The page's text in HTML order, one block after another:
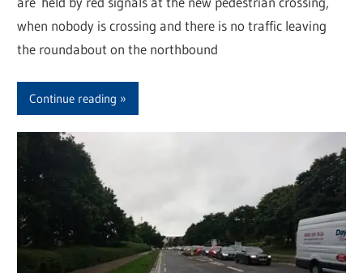
when nobody is crossing and there is no traffic leaving
the roundabout on the northbound
Continue reading